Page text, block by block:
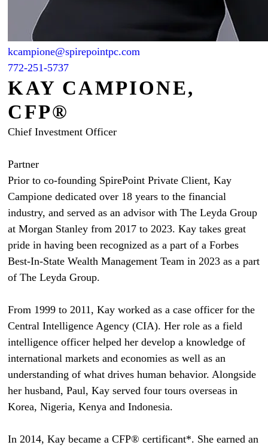
kcampione@spirepointpc.com
772-251-5737
KAY CAMPIONE,
CFP®
Chief Investment Officer
Partner
Prior to co-founding SpirePoint Private Client, Kay
Campione dedicated over 18 years to the financial
industry, and served as an advisor with The Leyda Group
at Morgan Stanley from 2017 to 2023. Kay takes great
pride in having been recognized as a part of a Forbes
Best-In-State Wealth Management Team in 2023 as a part
of The Leyda Group.
From 1999 to 2011, Kay worked as a case officer for the
Central Intelligence Agency (CIA). Her role as a field
intelligence officer helped her develop a knowledge of
international markets and economies as well as an
understanding of what drives human behavior. Alongside
her husband, Paul, Kay served four tours overseas in
Korea, Nigeria, Kenya and Indonesia.
In 2014, Kay became a CFP® certificant*. She earned an